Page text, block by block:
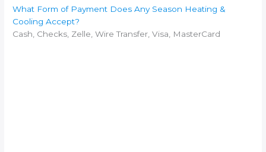
What Form of Payment Does Any Season Heating &
Cooling Accept?
Cash, Checks, Zelle, Wire Transfer, Visa, MasterCard